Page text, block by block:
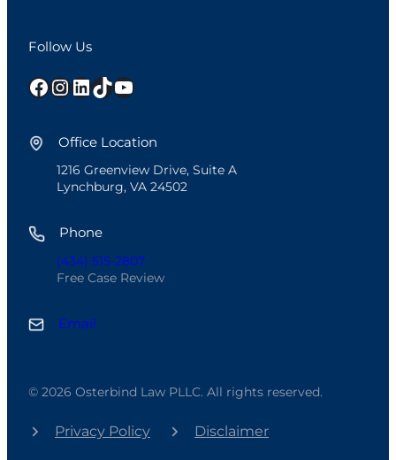
Follow Us
Facebook InstagramLinkedIn TikTok YouTube
Office Location
1216 Greenview Drive, Suite A
Lynchburg, VA 24502
Phone
(434) 515-2807
Free Case Review
Email
© 2026 Osterbind Law PLLC. All rights reserved.
Privacy Policy Disclaimer